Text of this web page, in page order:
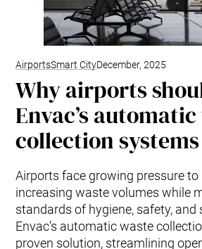
AirportsSmart CityDecember, 2025
Why airports
Envac’s
collection systems
Airports face growing pressure
increasing waste volumes while
standards of hygiene, safety, and
Envac’s automatic waste
proven solution, streamlining